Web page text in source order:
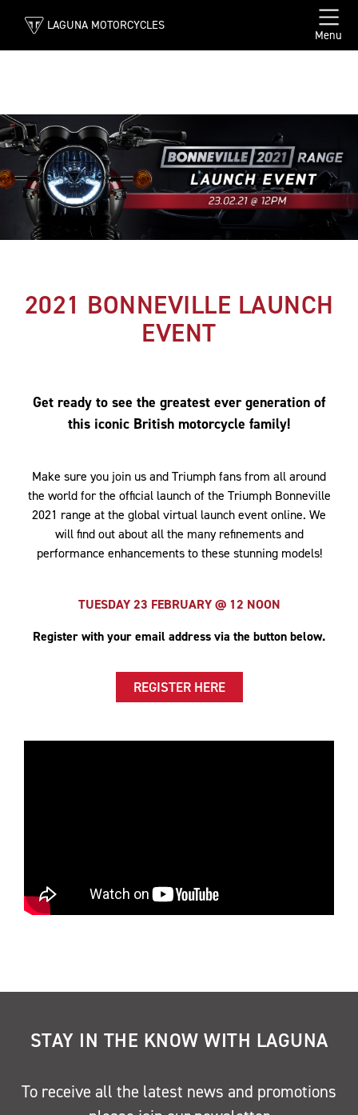
LAGUNA MOTORCYCLES
Menu
2021 BONNEVILLE LAUNCH
EVENT
Get ready to see the greatest ever generation of
this iconic British motorcycle family!
Make sure you join us and Triumph fans from all around
the world for the official launch of the Triumph Bonneville
2021 range at the global virtual launch event online. We
will find out about all the many refinements and
performance enhancements to these stunning models!
TUESDAY 23 FEBRUARY @ 12 NOON
Register with your email address via the button below.
REGISTER HERE
STAY IN THE KNOW WITH LAGUNA
To receive all the latest news and promotions